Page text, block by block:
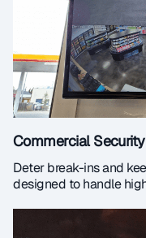
Commercial Security
Deter break-ins and
designed to handle